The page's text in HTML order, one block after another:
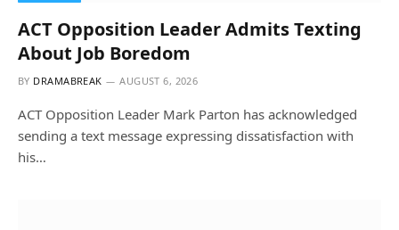
ACT Opposition Leader Admits Texting
About Job Boredom
BY DRAMABREAK AUGUST 6, 2026
ACT Opposition Leader Mark Parton has acknowledged
sending a text message expressing dissatisfaction with
his…